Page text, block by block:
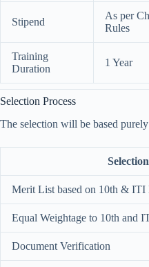
Stipend
As per
Rules
Training
Duration
1 Year
Selection Process
The selection will be based
Merit List based on 10th & ITI
Equal Weightage to 10th and
Document Verification